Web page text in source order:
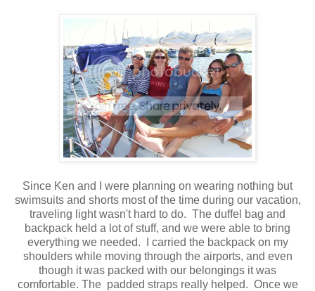
Since Ken and I were planning on wearing nothing but
swimsuits and shorts most of the time during our vacation,
traveling light wasn't hard to do. The duffel bag and
backpack held a lot of stuff, and we were able to bring
everything we needed. I carried the backpack on my
shoulders while moving through the airports, and even
though it was packed with our belongings it was
comfortable. The padded straps really helped. Once we